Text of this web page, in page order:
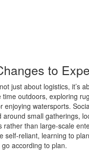
to
just about logistics, it’s
time outdoors, exploring
enjoying watersports.
around small gatherings,
rather than large-scale
self-reliant, learning to
go according to plan.